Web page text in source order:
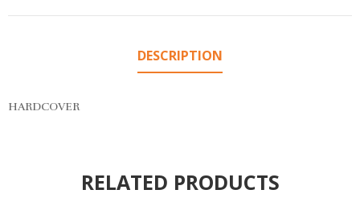
DESCRIPTION
HARDCOVER
RELATED PRODUCTS